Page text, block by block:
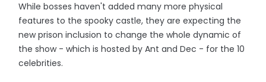
While bosses haven't added many more physical
features to the spooky castle, they are expecting the
new prison inclusion to change the whole dynamic of
the show - which is hosted by Ant and Dec - for the 10
celebrities.